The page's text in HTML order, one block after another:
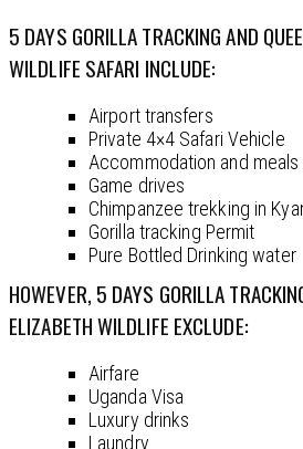
5 DAYS GORILLA TRACKING AND
WILDLIFE SAFARI INCLUDE:
Airport transfers
Private 4×4 Safari Vehicle
Accommodation and
Game drives
Chimpanzee trekking in
Gorilla tracking Permit
Pure Bottled Drinking water
HOWEVER, 5 DAYS GORILLA
ELIZABETH WILDLIFE EXCLUDE:
Airfare
Uganda Visa
Luxury drinks
Laundry